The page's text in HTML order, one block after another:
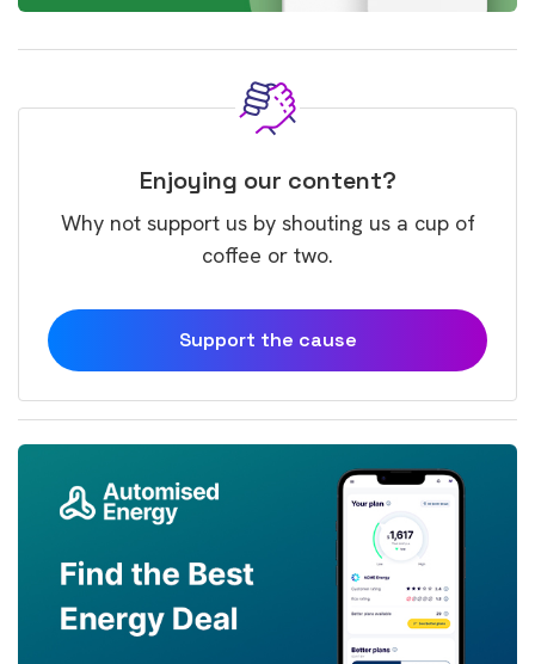
Enjoying our content?
Why not support us by shouting us a cup of
coffee or two.
Support the cause